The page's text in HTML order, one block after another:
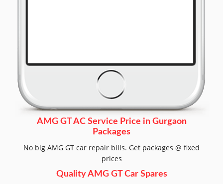
AMG GT AC Service Price in Gurgaon
Packages
No big AMG GT car repair bills. Get packages @ fixed
prices
Quality AMG GT Car Spares